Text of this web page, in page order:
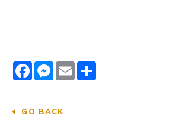
FacebookMessenger
Email
GO BACK